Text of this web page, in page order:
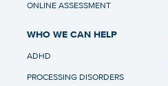
ONLINE ASSESSMENT
WHO WE CAN HELP
ADHD
PROCESSING DISORDERS